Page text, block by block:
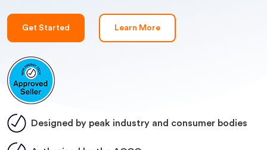
Get Started Learn More
Designed by peak industry and consumer bodies